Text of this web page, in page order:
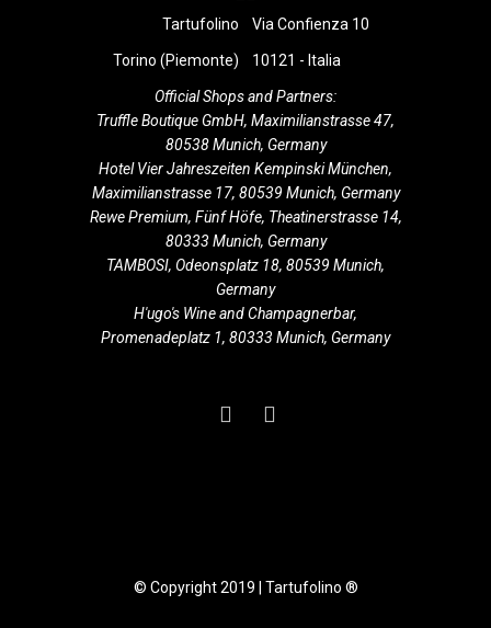
Via Confienza 10
10121 - Italia
Tartufolino
Torino (Piemonte)
Official Shops and Partners:
Truffle Boutique GmbH, Maximilianstrasse 47,
80538 Munich, Germany
Hotel Vier Jahreszeiten Kempinski München,
Maximilianstrasse 17, 80539 Munich, Germany
Rewe Premium, Fünf Höfe, Theatinerstrasse 14,
80333 Munich, Germany
TAMBOSI, Odeonsplatz 18, 80539 Munich,
Germany
H'ugo's Wine and Champagnerbar,
Promenadeplatz 1, 80333 Munich, Germany
© Copyright 2019 | Tartufolino ®